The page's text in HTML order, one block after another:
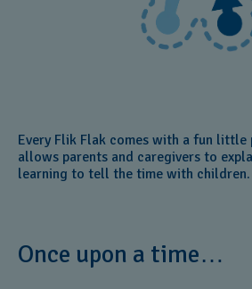
Every Flik Flak comes with a fun little
allows parents and caregivers to
learning to tell the time with children.
Once upon a time…